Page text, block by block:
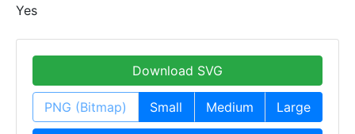
Yes
Download SVG
PNG (Bitmap) Small Medium Large